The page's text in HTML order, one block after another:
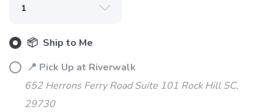
📦 Ship to Me
📍 Pick Up at Riverwalk
652 Herrons Ferry Road Suite 101 Rock Hill SC,
29730